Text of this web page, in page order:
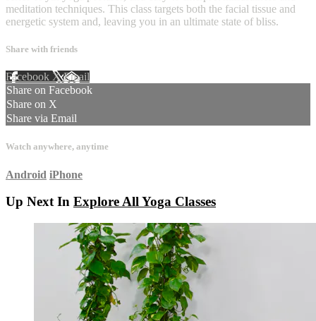
meditation techniques. This class targets both the facial tissue and
energetic system and, leaving you in an ultimate state of bliss.
Share with friends
Facebook XEmail
Share on Facebook
Share on X
Share via Email
Watch anywhere, anytime
Android iPhone
Up Next In Explore All Yoga Classes